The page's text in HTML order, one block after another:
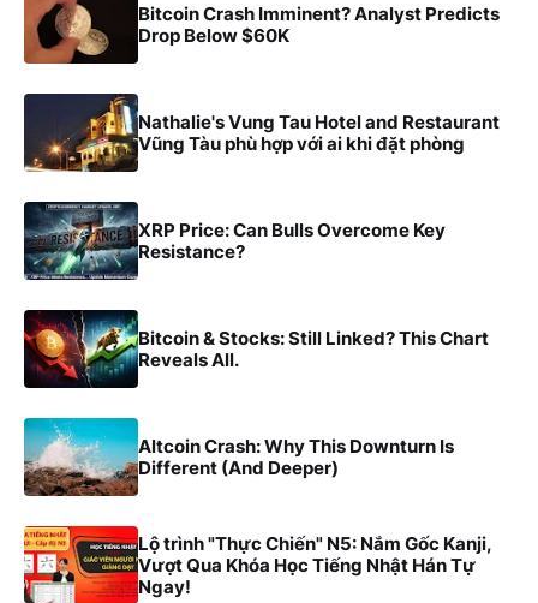
Bitcoin Crash Imminent? Analyst Predicts
Drop Below $60K
Nathalie's Vung Tau Hotel and Restaurant
Vũng Tàu phù hợp với ai khi đặt phòng
XRP Price: Can Bulls Overcome Key
Resistance?
Bitcoin & Stocks: Still Linked? This Chart
Reveals All.
Altcoin Crash: Why This Downturn Is
Different (And Deeper)
Lộ trình "Thực Chiến" N5: Nắm Gốc Kanji,
Vượt Qua Khóa Học Tiếng Nhật Hán Tự
Ngay!